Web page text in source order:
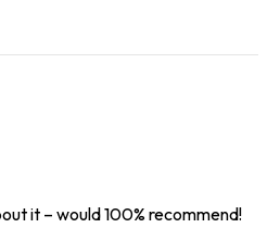
it – would 100% recommend!